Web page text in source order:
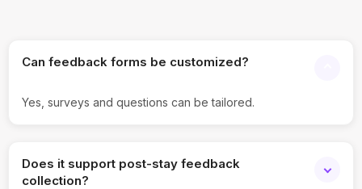
Can feedback forms be customized?
Yes, surveys and questions can be tailored.
Does it support post-stay feedback
collection?